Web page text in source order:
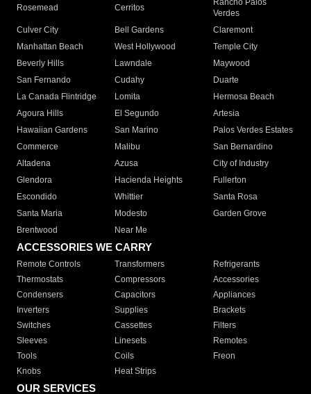
Rosemead Cerritos
Rancho Palos
Verdes
Culver City
Bell Gardens
Claremont
Manhattan Beach
West Hollywood
Temple City
Beverly Hills
Lawndale
Maywood
San Fernando
Cudahy
Duarte
La Canada Flintridge
Lomita
Hermosa Beach
Agoura Hills
El Segundo
Artesia
Hawaiian Gardens
San Marino
Palos Verdes Estates
Commerce
Malibu
San Bernardino
Altadena
Azusa
City of Industry
Glendora
Hacienda Heights
Fullerton
Escondido
Whittier
Santa Rosa
Santa Maria
Modesto
Garden Grove
Brentwood
Near Me
ACCESSORIES WE CARRY
Remote Controls Transformers
Refrigerants
Thermostats
Compressors
Accessories
Condensers
Capacitors
Appliances
Inverters
Supplies
Brackets
Switches
Cassettes
Filters
Sleeves
Linesets
Remotes
Tools
Coils
Freon
Knobs
Heat Strips
OUR SERVICES